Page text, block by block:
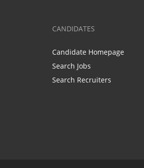
CANDIDATES
Candidate Homepage
Search Jobs
Search Recruiters